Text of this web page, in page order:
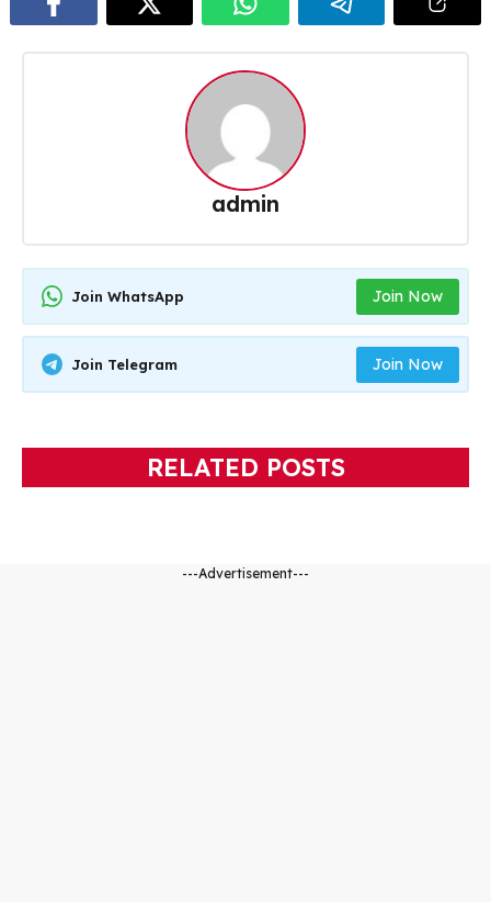
admin
Join WhatsApp Join Now
Join Telegram Join Now
RELATED POSTS
---Advertisement---